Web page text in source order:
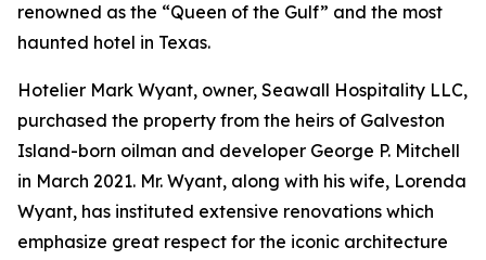
renowned as the “Queen of the Gulf” and the most
haunted hotel in Texas.
Hotelier Mark Wyant, owner, Seawall Hospitality LLC,
purchased the property from the heirs of Galveston
Island-born oilman and developer George P. Mitchell
in March 2021. Mr. Wyant, along with his wife, Lorenda
Wyant, has instituted extensive renovations which
emphasize great respect for the iconic architecture